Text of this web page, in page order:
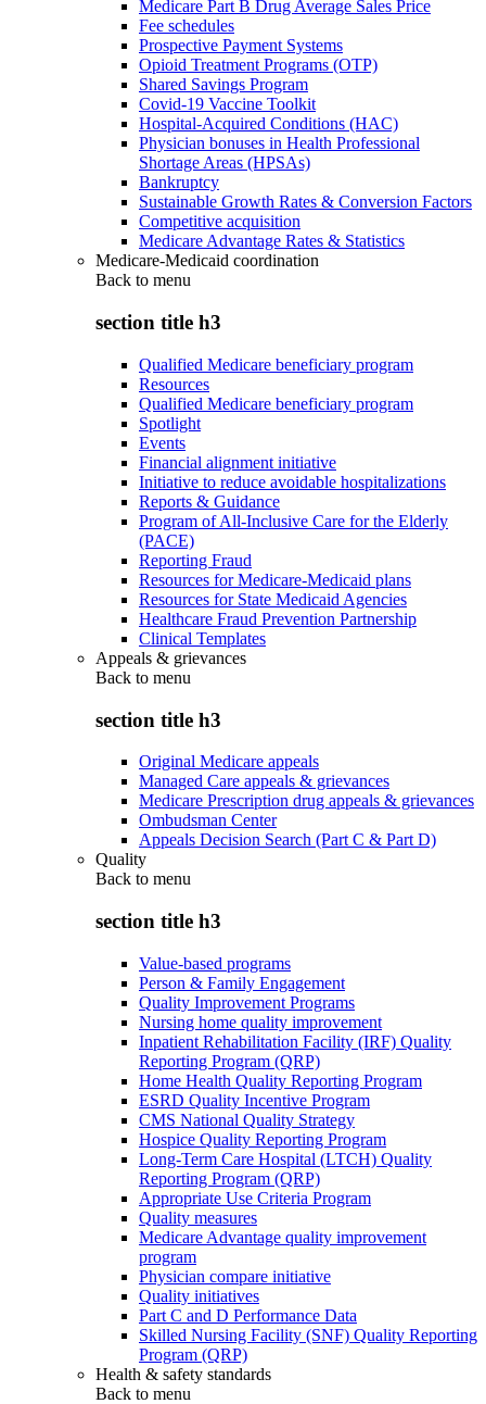
Medicare Part B Drug Average Sales Price
Fee schedules
Prospective Payment Systems
Opioid Treatment Programs (OTP)
Shared Savings Program
Covid-19 Vaccine Toolkit
Hospital-Acquired Conditions (HAC)
Physician bonuses in Health Professional
Shortage Areas (HPSAs)
Bankruptcy
Sustainable Growth Rates & Conversion Factors
Competitive acquisition
Medicare Advantage Rates & Statistics
Medicare-Medicaid coordination
Back to menu
section title h3
Qualified Medicare beneficiary program
Resources
Qualified Medicare beneficiary program
Spotlight
Events
Financial alignment initiative
Initiative to reduce avoidable hospitalizations
Reports & Guidance
Program of All-Inclusive Care for the Elderly
(PACE)
Reporting Fraud
Resources for Medicare-Medicaid plans
Resources for State Medicaid Agencies
Healthcare Fraud Prevention Partnership
Clinical Templates
Appeals & grievances
Back to menu
section title h3
Original Medicare appeals
Managed Care appeals & grievances
Medicare Prescription drug appeals & grievances
Ombudsman Center
Appeals Decision Search (Part C & Part D)
Quality
Back to menu
section title h3
Value-based programs
Person & Family Engagement
Quality Improvement Programs
Nursing home quality improvement
Inpatient Rehabilitation Facility (IRF) Quality
Reporting Program (QRP)
Home Health Quality Reporting Program
ESRD Quality Incentive Program
CMS National Quality Strategy
Hospice Quality Reporting Program
Long-Term Care Hospital (LTCH) Quality
Reporting Program (QRP)
Appropriate Use Criteria Program
Quality measures
Medicare Advantage quality improvement
program
Physician compare initiative
Quality initiatives
Part C and D Performance Data
Skilled Nursing Facility (SNF) Quality Reporting
Program (QRP)
Health & safety standards
Back to menu